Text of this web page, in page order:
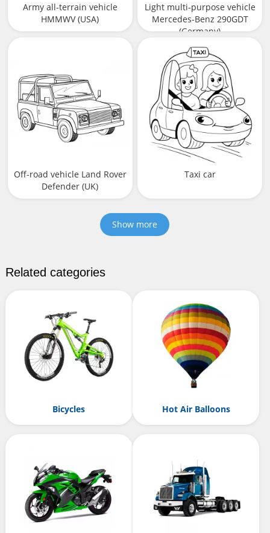
Army all-terrain vehicle
HMMWV (USA)
Light multi-purpose vehicle
Mercedes-Benz 290GDT
(Germany)
Off-road vehicle Land Rover
Defender (UK)
Taxi car
Show more
Related categories
Bicycles Hot Air Balloons